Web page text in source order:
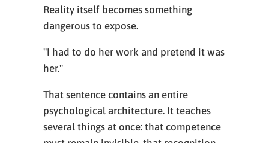
Reality itself becomes something
dangerous to expose.
"I had to do her work and pretend it was
her."
That sentence contains an entire
psychological architecture. It teaches
several things at once: that competence